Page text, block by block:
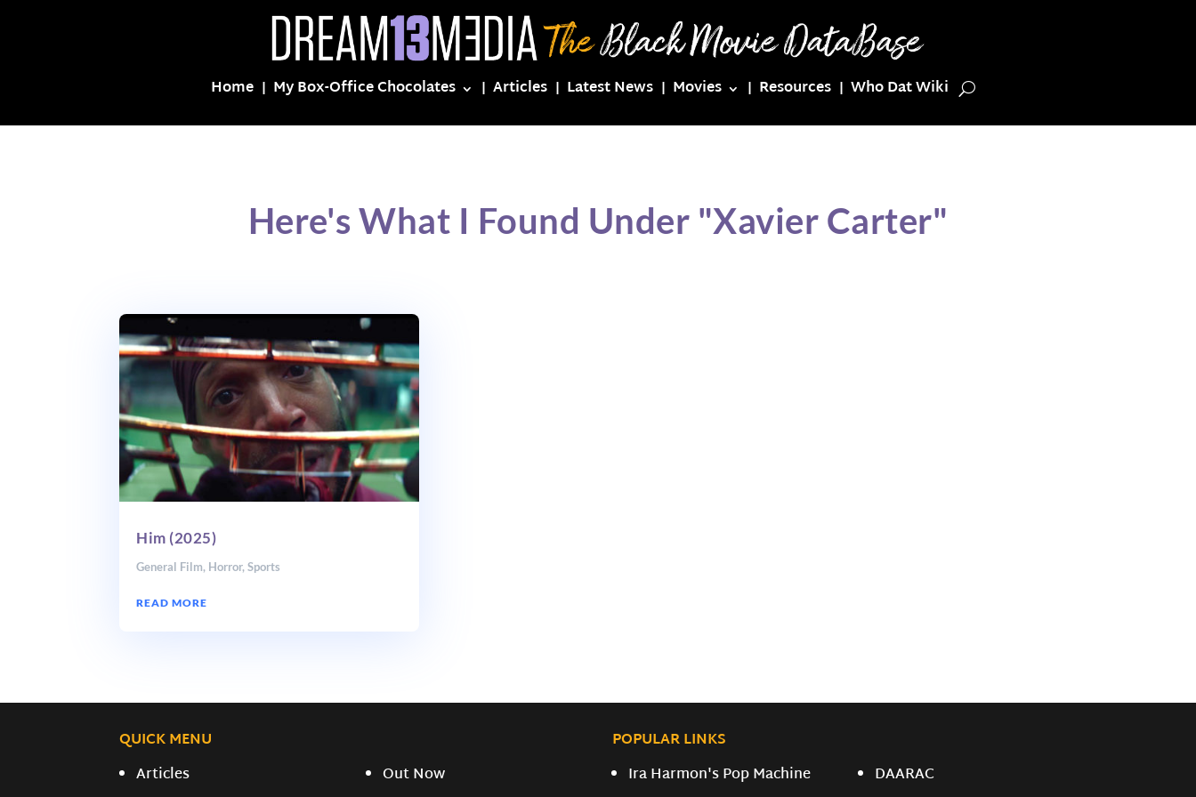
Home My Box-Office Chocolates Articles Latest News Movies Resources Who Dat Wiki
Here's What I Found Under "Xavier Carter"
Him (2025)
General Film, Horror,Sports
READ MORE
QUICK MENU
POPULAR LINKS
Articles
Out Now
Ira Harmon's Pop Machine
DAARAC